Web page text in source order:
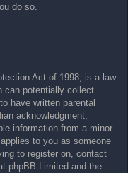
do so.
Act of 1998, is a law
can potentially collect
have written parental
acknowledgment,
information from a minor
to you as someone
to register on, contact
phpBB Limited and the